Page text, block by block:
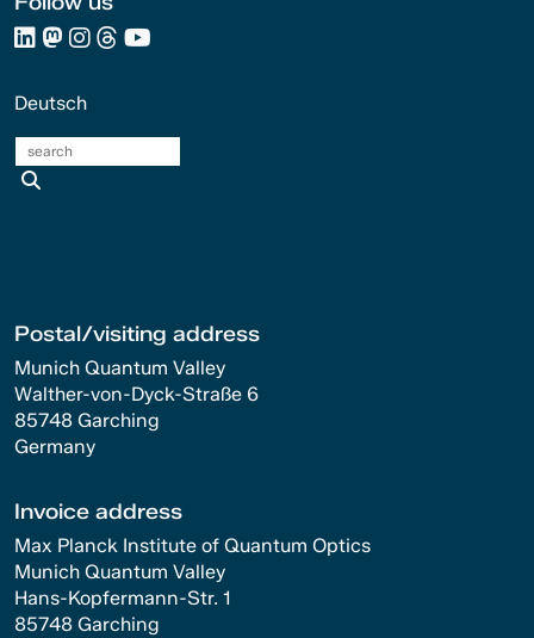
Deutsch
Postal/visiting address
Munich Quantum Valley
Walther-von-Dyck-Straße 6
85748 Garching
Germany
Invoice address
Max Planck Institute of Quantum Optics
Munich Quantum Valley
Hans-Kopfermann-Str. 1
85748 Garching